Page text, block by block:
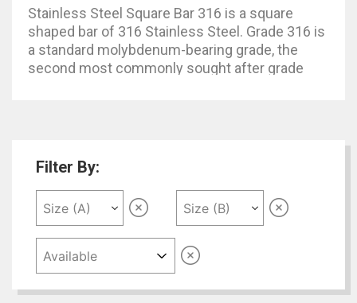
Stainless Steel Square Bar 316 is a square
shaped bar of 316 Stainless Steel. Grade 316 is
a standard molybdenum-bearing grade, the
second most commonly sought after grade
chloride environments.
Filter By: